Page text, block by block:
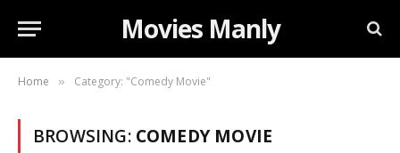
Movies Manly
Home » Category: "Comedy Movie"
BROWSING: COMEDY MOVIE